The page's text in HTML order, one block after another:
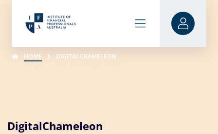
HOME DIGITALCHAMELEON
DigitalChameleon